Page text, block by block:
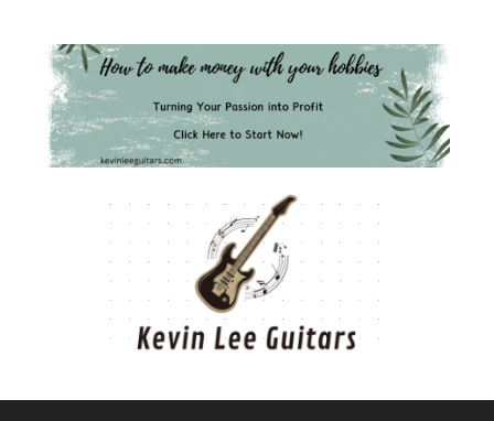
content